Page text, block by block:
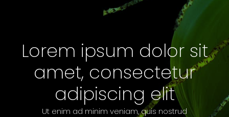
Lorem ipsum dolor sit
amet, consectetur
adipiscing elit
Ut enim ad minim veniam, quis nostrud